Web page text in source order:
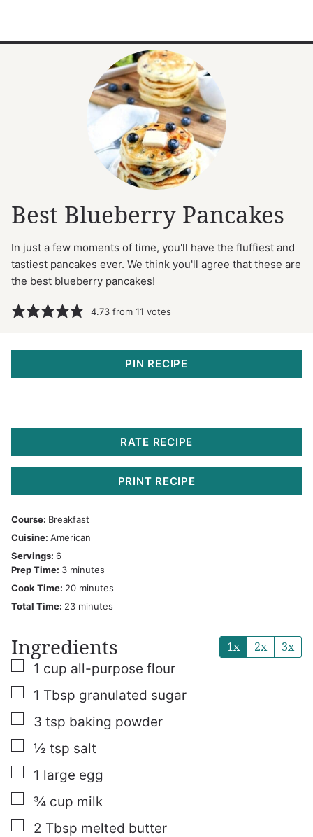
Best Blueberry Pancakes
In just a few moments of time, you'll have the fluffiest and
tastiest pancakes ever. We think you'll agree that these are
the best blueberry pancakes!
4.73 from11 votes
PIN RECIPE
RATE RECIPE
PRINT RECIPE
Course: Breakfast
Cuisine: American
Servings: 6
Prep Time: 3minutes
minutes
Cook Time: 20minutes
minutes
Total Time: 23minutes
minutes
Ingredients 1x 2x 3x
▢
1 cup all-purpose flour
▢
1 Tbsp granulated sugar
▢
3 tsp baking powder
▢
½ tsp salt
▢
1 large egg
▢
¾ cup milk
▢
2 Tbsp melted butter